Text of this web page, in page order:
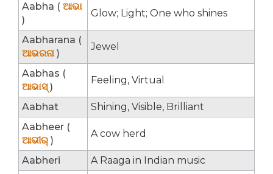
Aabha ( ଆଭା
)
Glow; Light; One who shines
Aabharana (
ଆଭରନା )
Jewel
Aabhas (
ଆଭାସ୍)
Feeling, Virtual
Aabhat
Shining, Visible, Brilliant
Aabheer (
ଆଭୀର୍)
A cow herd
Aabheri
A Raaga in Indian music